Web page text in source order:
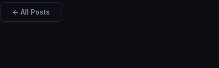
← All Posts